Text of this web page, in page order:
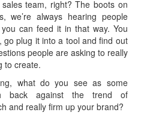
team, right? The boots on
we’re always hearing people
can feed it in that way. You
go plug it into a tool and find out
people are asking to really
to create.
what do you see as some
back against the trend of
and really firm up your brand?